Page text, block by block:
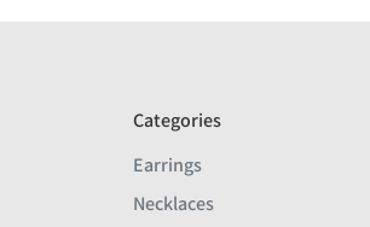
Categories
Earrings
Necklaces